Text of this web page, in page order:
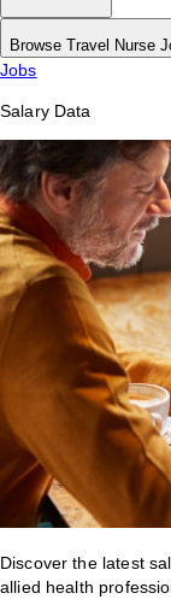
Browse Travel Nurse
Jobs
Salary Data
Discover the latest
allied health